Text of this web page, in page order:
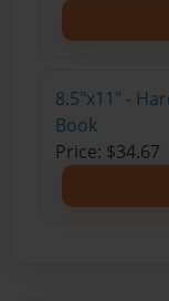
8.5"x11" -
Book
Price: $34.67